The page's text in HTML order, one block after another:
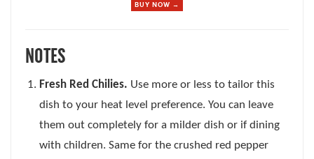
BUY NOW →
NOTES
Fresh Red Chilies. Use more or less to tailor this
dish to your heat level preference. You can leave
them out completely for a milder dish or if dining
with children. Same for the crushed red pepper